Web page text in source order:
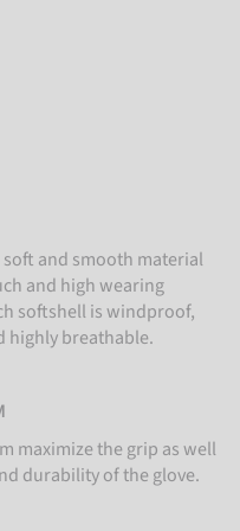
and smooth material
and high wearing
softshell is windproof,
highly breathable.
maximize the grip as well
durability of the glove.